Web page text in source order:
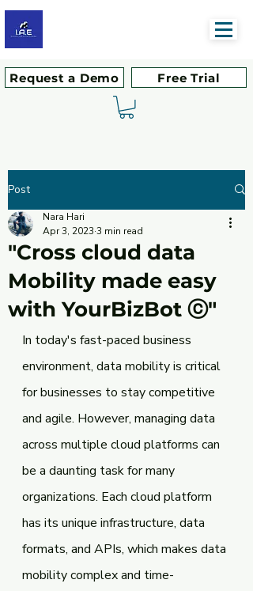
Request a Demo Free Trial
Post
"Cross cloud data
Mobility made easy
with YourBizBot ⓒ"
Nara Hari
Apr 3, 2023 3 min read
In today's fast-paced business
environment, data mobility is critical
for businesses to stay competitive
and agile. However, managing data
across multiple cloud platforms can
be a daunting task for many
organizations. Each cloud platform
has its unique infrastructure, data
formats, and APIs, which makes data
mobility complex and time-